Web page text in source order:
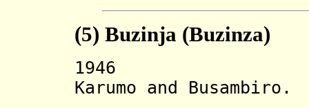
(5) Buzinja (Buzinza)
1946
Karumo and Busambiro.